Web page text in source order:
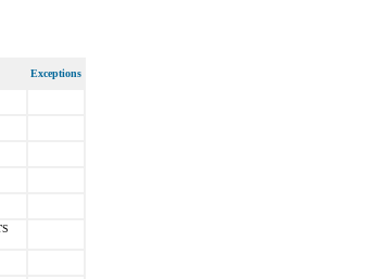
Exceptions